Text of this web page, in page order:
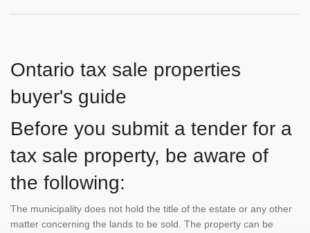
Ontario tax sale properties
buyer's guide
Before you submit a tender for a
tax sale property, be aware of
the following:
The municipality does not hold the title of the estate or any other
matter concerning the lands to be sold. The property can be